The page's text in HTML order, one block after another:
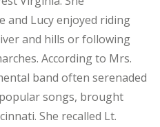
and Lucy enjoyed riding
and hills or following
According to Mrs.
band often serenaded
songs, brought
She recalled Lt.